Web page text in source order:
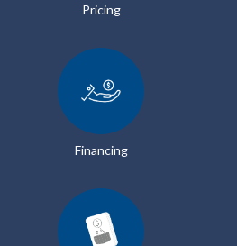
Pricing
Financing